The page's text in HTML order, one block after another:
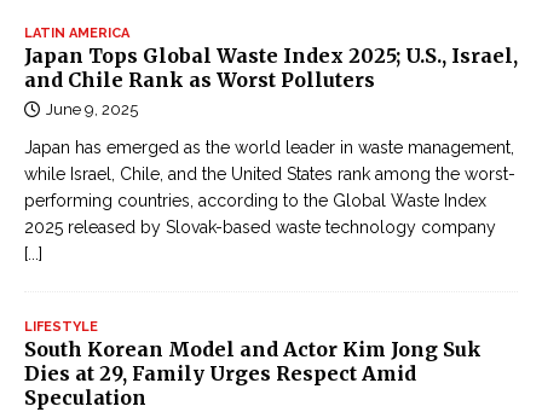
LATIN AMERICA
Japan Tops Global Waste Index 2025; U.S., Israel,
and Chile Rank as Worst Polluters
June 9, 2025
Japan has emerged as the world leader in waste management,
while Israel, Chile, and the United States rank among the worst-
performing countries, according to the Global Waste Index
2025 released by Slovak-based waste technology company
[...]
LIFESTYLE
South Korean Model and Actor Kim Jong Suk
Dies at 29, Family Urges Respect Amid
Speculation